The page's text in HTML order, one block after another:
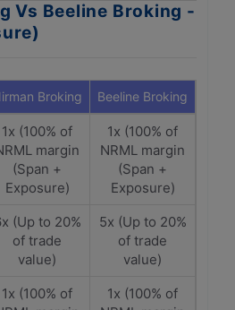
Vs Beeline Broking -
Broking Beeline Broking
1x (100% of
margin
(Span +
Exposure)
1x (100% of
NRML margin
(Span +
Exposure)
(Up to 20%
of trade
value)
5x (Up to 20%
of trade
value)
1x (100% of
1x (100% of